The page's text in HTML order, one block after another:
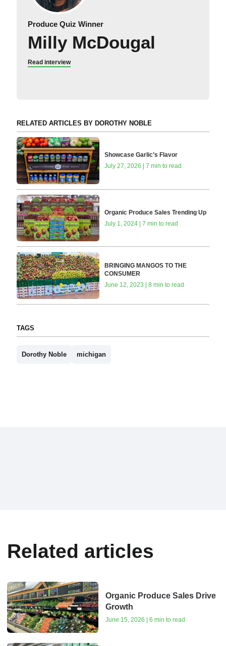
Produce Quiz Winner
Milly McDougal
Read interview
RELATED ARTICLES BY DOROTHY NOBLE
Showcase Garlic’s Flavor
July 27, 2026 | 7 min to read
Organic Produce Sales Trending Up
July 1, 2024 | 7 min to read
BRINGING MANGOS TO THE
CONSUMER
June 12, 2023 | 8 min to read
TAGS
Dorothy Noble michigan
Related articles
Organic Produce Sales Drive
Growth
June 15, 2026 | 6 min to read